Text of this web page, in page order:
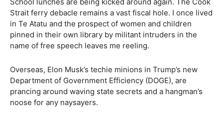
Strait ferry debacle remains a vast fiscal hole. I once lived
in Te Atatu and the prospect of women and children
pinned in their own library by militant intruders in the
name of free speech leaves me reeling.
Overseas, Elon Musk’s techie minions in Trump’s new
Department of Government Efficiency (DOGE), are
prancing around waving state secrets and a hangman’s
noose for any naysayers.